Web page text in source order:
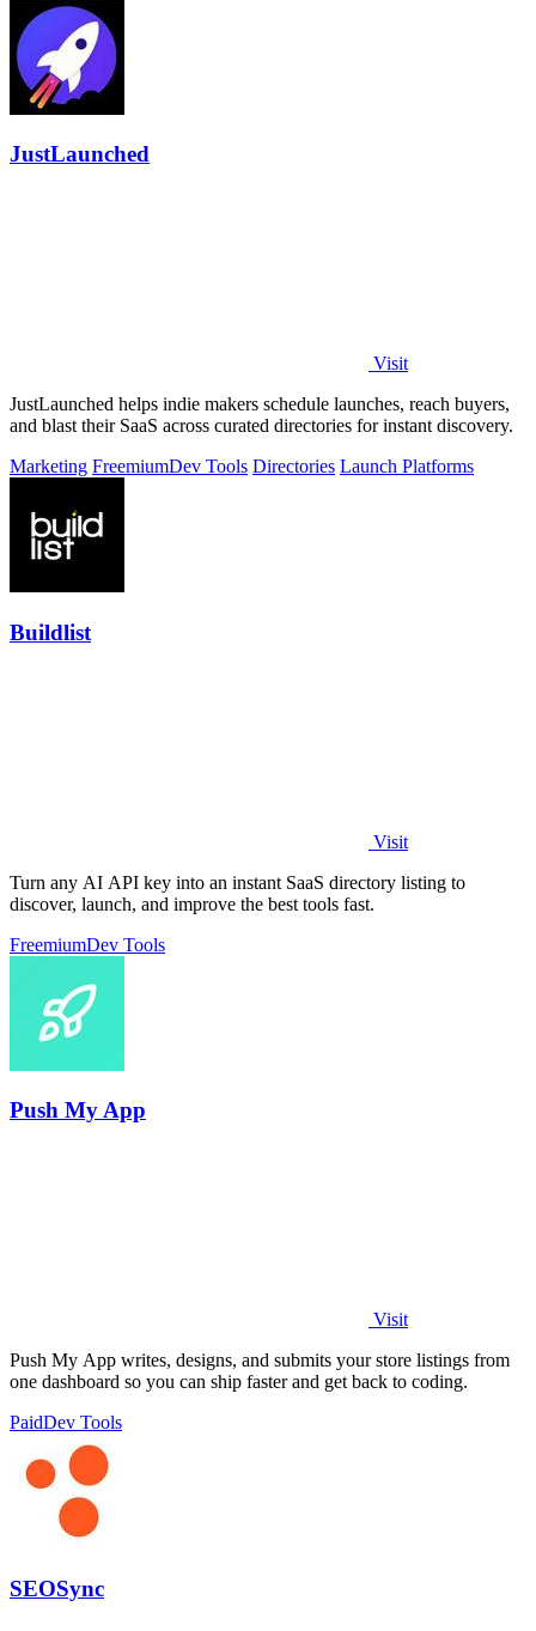
JustLaunched
Visit
JustLaunched helps indie makers schedule launches, reach buyers,
and blast their SaaS across curated directories for instant discovery.
Marketing FreemiumDev Tools Directories Launch Platforms
Buildlist
Visit
Turn any AI API key into an instant SaaS directory listing to
discover, launch, and improve the best tools fast.
FreemiumDev Tools
Push My App
Visit
Push My App writes, designs, and submits your store listings from
one dashboard so you can ship faster and get back to coding.
PaidDev Tools
SEOSync